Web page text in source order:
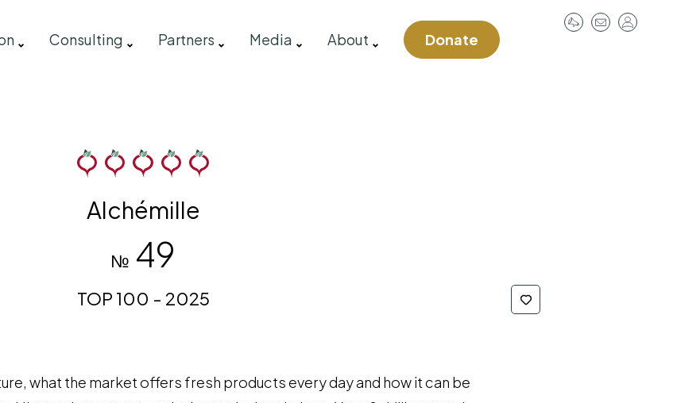
Consulting Partners Media About Donate
Alchémille
№ 49
TOP 100 - 2025
what the market offers fresh products every day and how it can be